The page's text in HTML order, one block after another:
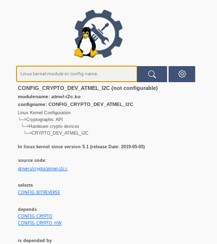
CONFIG_CRYPTO_DEV_ATMEL_I2C (not configurable)
modulename: atmel-i2c.ko
configname: CONFIG_CRYPTO_DEV_ATMEL_I2C
Linux Kernel Configuration
└─>Cryptographic API
└─>Hardware crypto devices
└─>CRYPTO_DEV_ATMEL_I2C
In linux kernel since version 5.1 (release Date: 2019-05-05)
source code:
drivers/crypto/atmel-i2c.c
selects
CONFIG_BITREVERSE
depends
CONFIG_CRYPTO
CONFIG_CRYPTO_HW
is depended by